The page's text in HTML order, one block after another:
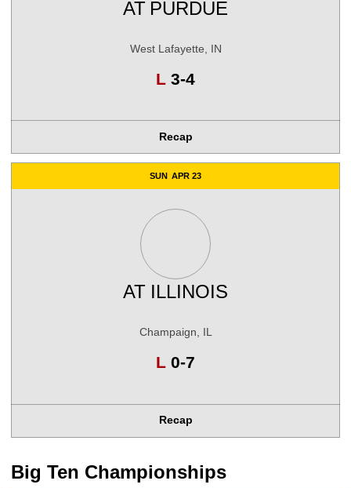
AT PURDUE
West Lafayette, IN
L Loss
3-4
Recap
SUN APR 23
AT ILLINOIS
Champaign, IL
L Loss
0-7
Recap
Big Ten Championships